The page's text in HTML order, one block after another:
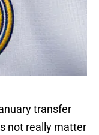
transfer
not really matter